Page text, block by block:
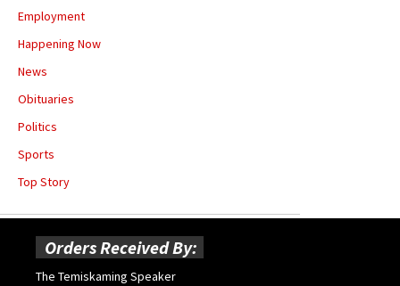
Employment
Happening Now
News
Obituaries
Politics
Sports
Top Story
Orders Received By:
The Temiskaming Speaker